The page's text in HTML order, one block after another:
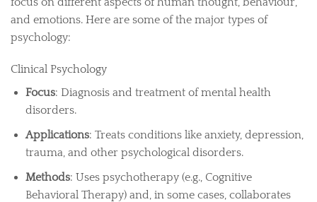
and emotions. Here are some of the major types of
psychology:
Clinical Psychology
Focus: Diagnosis and treatment of mental health
disorders.
Applications: Treats conditions like anxiety, depression,
trauma, and other psychological disorders.
Methods: Uses psychotherapy (e.g., Cognitive
Behavioral Therapy) and, in some cases, collaborates